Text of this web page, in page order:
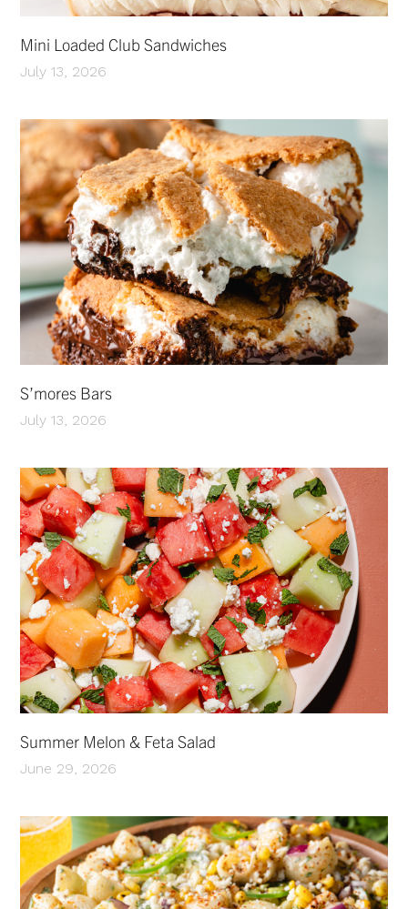
Mini Loaded Club Sandwiches
July 13, 2026
S’mores Bars
July 13, 2026
Summer Melon & Feta Salad
June 29, 2026